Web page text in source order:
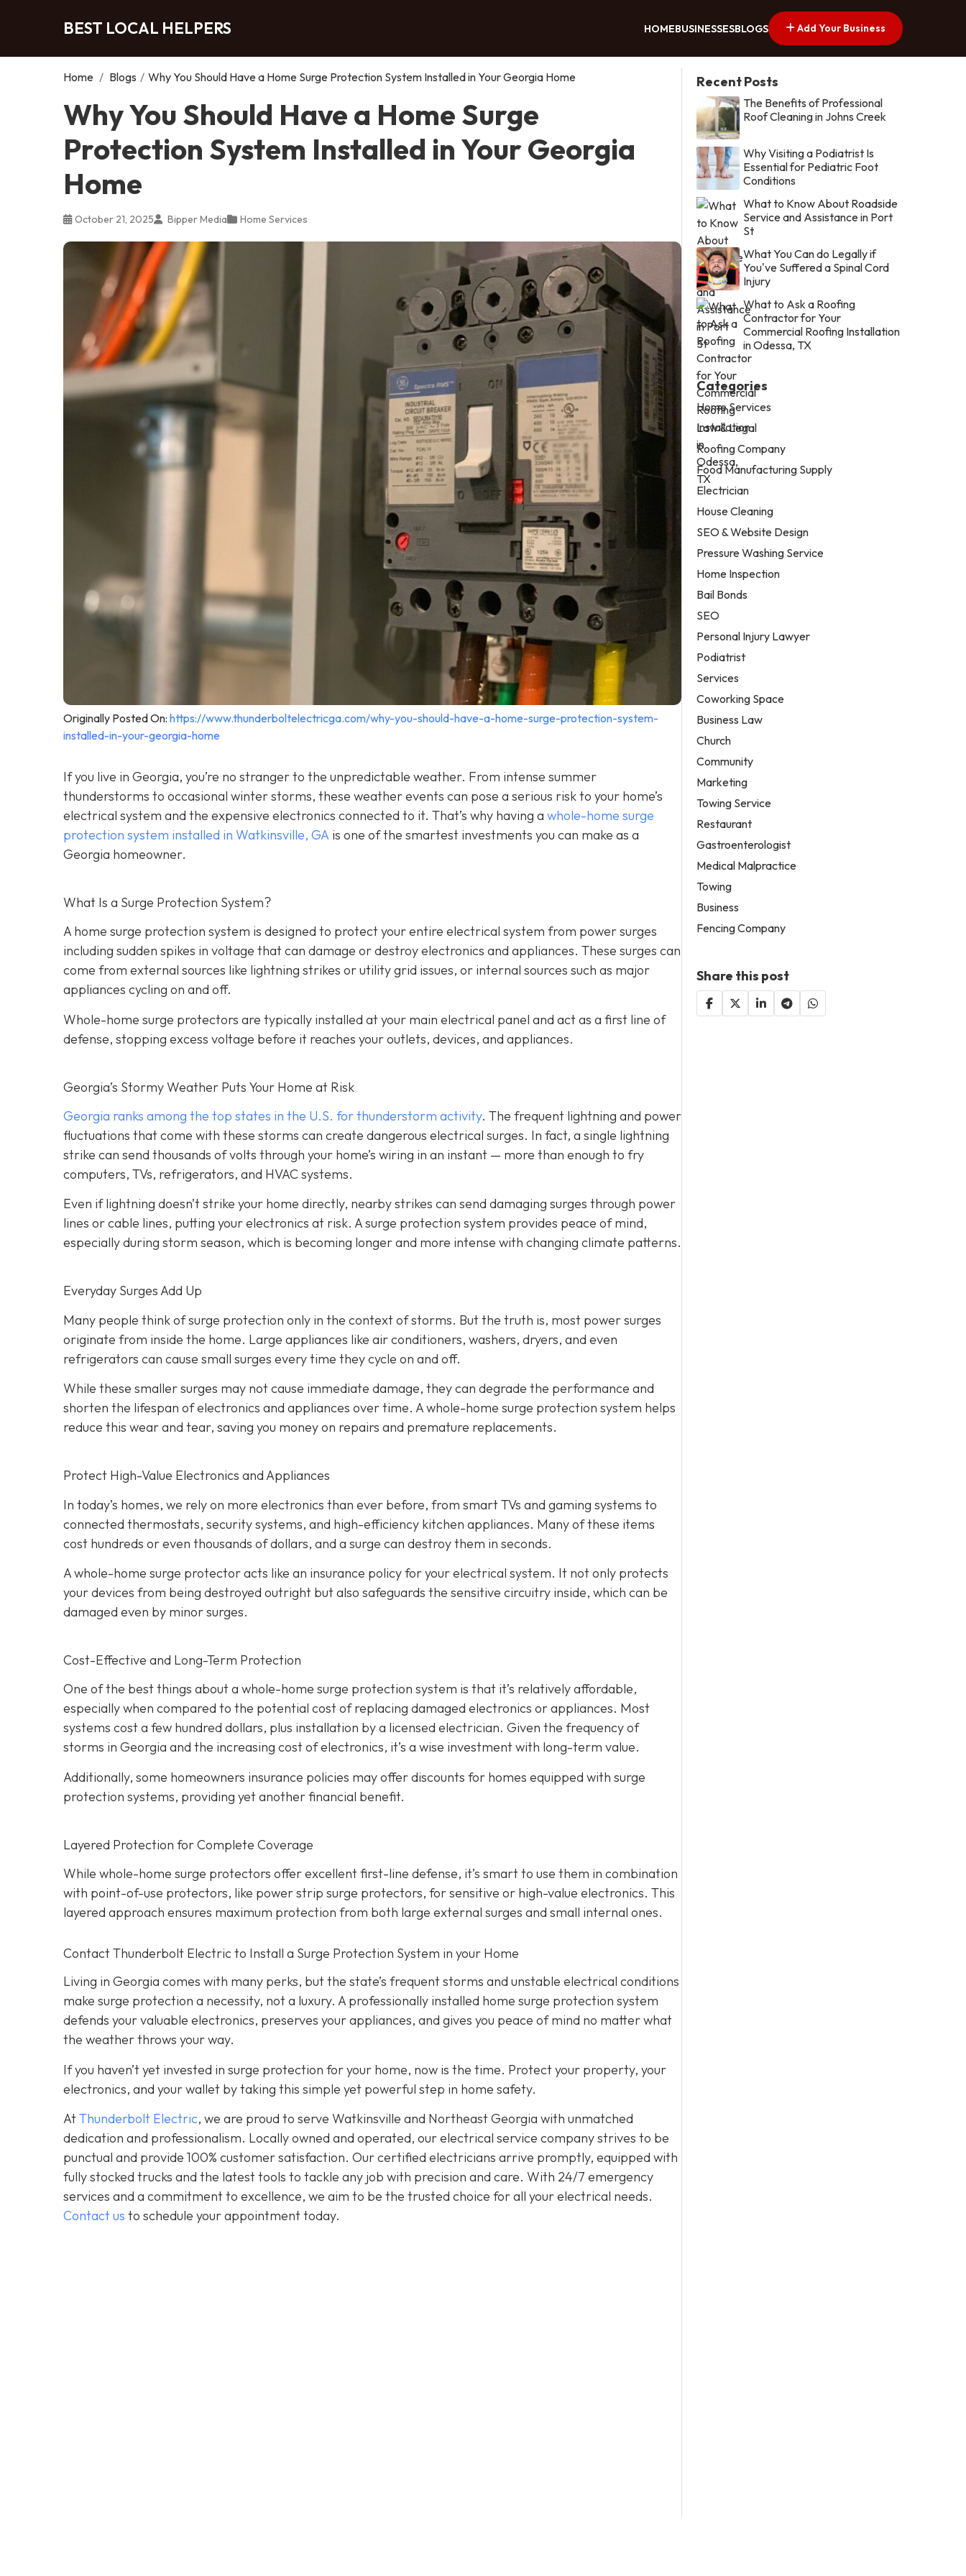
BEST LOCAL HELPERS HOMEBUSINESSESBLOGS Add Your Business
Home / Blogs / Why You Should Have a Home Surge Protection System Installed in Your Georgia Home
Why You Should Have a Home Surge
Protection System Installed in Your Georgia
Home
October 21, 2025 Bipper Media Home Services
Originally Posted On: https://www.thunderboltelectricga.com/why-you-should-have-a-home-surge-protection-system-
installed-in-your-georgia-home
If you live in Georgia, you’re no stranger to the unpredictable weather. From intense summer
thunderstorms to occasional winter storms, these weather events can pose a serious risk to your home’s
electrical system and the expensive electronics connected to it. That’s why having a whole-home surge
protection system installed in Watkinsville, GA is one of the smartest investments you can make as a
Georgia homeowner.
What Is a Surge Protection System?
A home surge protection system is designed to protect your entire electrical system from power surges
including sudden spikes in voltage that can damage or destroy electronics and appliances. These surges can
come from external sources like lightning strikes or utility grid issues, or internal sources such as major
appliances cycling on and off.
Whole-home surge protectors are typically installed at your main electrical panel and act as a first line of
defense, stopping excess voltage before it reaches your outlets, devices, and appliances.
Georgia’s Stormy Weather Puts Your Home at Risk
Georgia ranks among the top states in the U.S. for thunderstorm activity. The frequent lightning and power
fluctuations that come with these storms can create dangerous electrical surges. In fact, a single lightning
strike can send thousands of volts through your home’s wiring in an instant — more than enough to fry
computers, TVs, refrigerators, and HVAC systems.
Even if lightning doesn’t strike your home directly, nearby strikes can send damaging surges through power
lines or cable lines, putting your electronics at risk. A surge protection system provides peace of mind,
especially during storm season, which is becoming longer and more intense with changing climate patterns.
Everyday Surges Add Up
Many people think of surge protection only in the context of storms. But the truth is, most power surges
originate from inside the home. Large appliances like air conditioners, washers, dryers, and even
refrigerators can cause small surges every time they cycle on and off.
While these smaller surges may not cause immediate damage, they can degrade the performance and
shorten the lifespan of electronics and appliances over time. A whole-home surge protection system helps
reduce this wear and tear, saving you money on repairs and premature replacements.
Protect High-Value Electronics and Appliances
In today’s homes, we rely on more electronics than ever before, from smart TVs and gaming systems to
connected thermostats, security systems, and high-efficiency kitchen appliances. Many of these items
cost hundreds or even thousands of dollars, and a surge can destroy them in seconds.
A whole-home surge protector acts like an insurance policy for your electrical system. It not only protects
your devices from being destroyed outright but also safeguards the sensitive circuitry inside, which can be
damaged even by minor surges.
Cost-Effective and Long-Term Protection
One of the best things about a whole-home surge protection system is that it’s relatively affordable,
especially when compared to the potential cost of replacing damaged electronics or appliances. Most
systems cost a few hundred dollars, plus installation by a licensed electrician. Given the frequency of
storms in Georgia and the increasing cost of electronics, it’s a wise investment with long-term value.
Additionally, some homeowners insurance policies may offer discounts for homes equipped with surge
protection systems, providing yet another financial benefit.
Layered Protection for Complete Coverage
While whole-home surge protectors offer excellent first-line defense, it’s smart to use them in combination
with point-of-use protectors, like power strip surge protectors, for sensitive or high-value electronics. This
layered approach ensures maximum protection from both large external surges and small internal ones.
Contact Thunderbolt Electric to Install a Surge Protection System in your Home
Living in Georgia comes with many perks, but the state’s frequent storms and unstable electrical conditions
make surge protection a necessity, not a luxury. A professionally installed home surge protection system
defends your valuable electronics, preserves your appliances, and gives you peace of mind no matter what
the weather throws your way.
If you haven’t yet invested in surge protection for your home, now is the time. Protect your property, your
electronics, and your wallet by taking this simple yet powerful step in home safety.
AtThunderbolt Electric, we are proud to serve Watkinsville and Northeast Georgia with unmatched
dedication and professionalism. Locally owned and operated, our electrical service company strives to be
punctual and provide 100% customer satisfaction. Our certified electricians arrive promptly, equipped with
fully stocked trucks and the latest tools to tackle any job with precision and care. With 24/7 emergency
services and a commitment to excellence, we aim to be the trusted choice for all your electrical needs.
Contact us to schedule your appointment today.
Recent Posts
The Benefits of Professional
Roof Cleaning in Johns Creek
Why Visiting a Podiatrist Is
Essential for Pediatric Foot
Conditions
What to Know About Roadside
Service and Assistance in Port
St
What You Can do Legally if
You've Suffered a Spinal Cord
Injury
What to Ask a Roofing
Contractor for Your
Commercial Roofing Installation
in Odessa, TX
Categories
Home Services
Law & Legal
Roofing Company
Food Manufacturing Supply
Electrician
House Cleaning
SEO & Website Design
Pressure Washing Service
Home Inspection
Bail Bonds
SEO
Personal Injury Lawyer
Podiatrist
Services
Coworking Space
Business Law
Church
Community
Marketing
Towing Service
Restaurant
Gastroenterologist
Medical Malpractice
Towing
Business
Fencing Company
Share this post